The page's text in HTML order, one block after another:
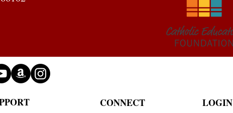
CONNECT LOGIN